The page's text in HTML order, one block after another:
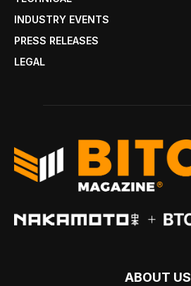
INDUSTRY EVENTS
PRESS RELEASES
LEGAL
ABOUT US